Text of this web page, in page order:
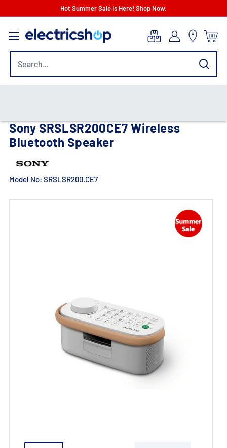
content
Hot Summer Sale Is Here! Shop Now.
electricshop.com
Sony SRSLSR200CE7 Wireless
Bluetooth Speaker
Model No: SRSLSR200.CE7